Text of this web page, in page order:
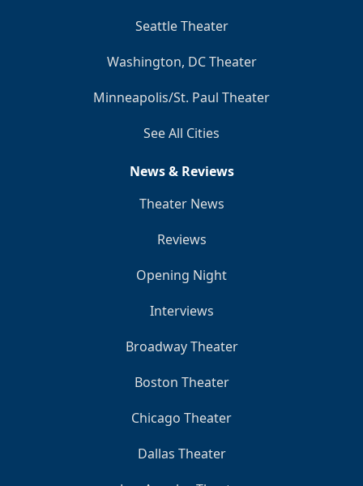
Seattle Theater
Washington, DC Theater
Minneapolis/St. Paul Theater
See All Cities
News & Reviews
Theater News
Reviews
Opening Night
Interviews
Broadway Theater
Boston Theater
Chicago Theater
Dallas Theater